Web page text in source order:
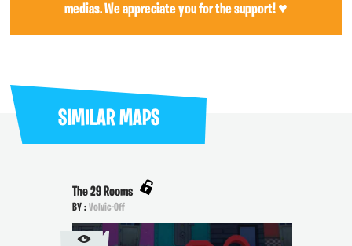
medias. We appreciate you for the support! ♥
SIMILAR MAPS
The 29 Rooms
BY : Volvic-Off